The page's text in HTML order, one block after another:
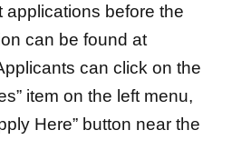
applications before the
can be found at
can click on the
item on the left menu,
Here” button near the